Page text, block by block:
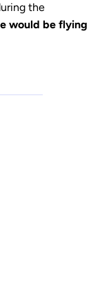
the
would be flying